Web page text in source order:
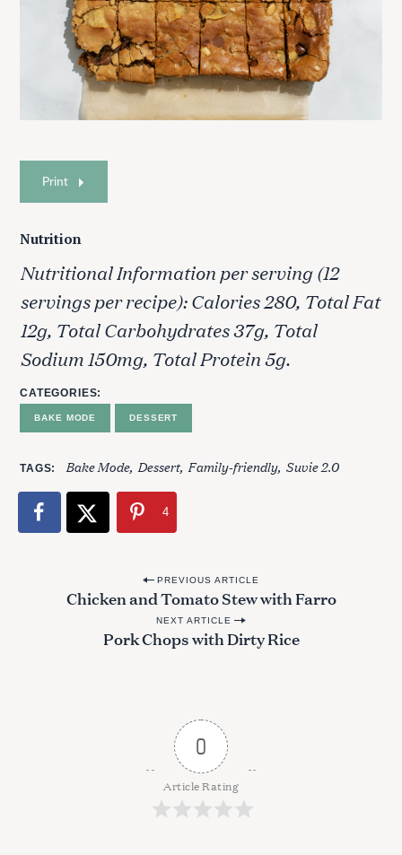
Print
Nutrition
Nutritional Information per serving (12
servings per recipe): Calories 280, Total Fat
12g, Total Carbohydrates 37g, Total
Sodium 150mg, Total Protein 5g.
CATEGORIES
BAKE MODE DESSERT
TAGS Bake Mode Dessert Family-friendly Suvie 2.0
4
PREVIOUS ARTICLE
Chicken and Tomato Stew with Farro
NEXT ARTICLE
Pork Chops with Dirty Rice
0
Article Rating